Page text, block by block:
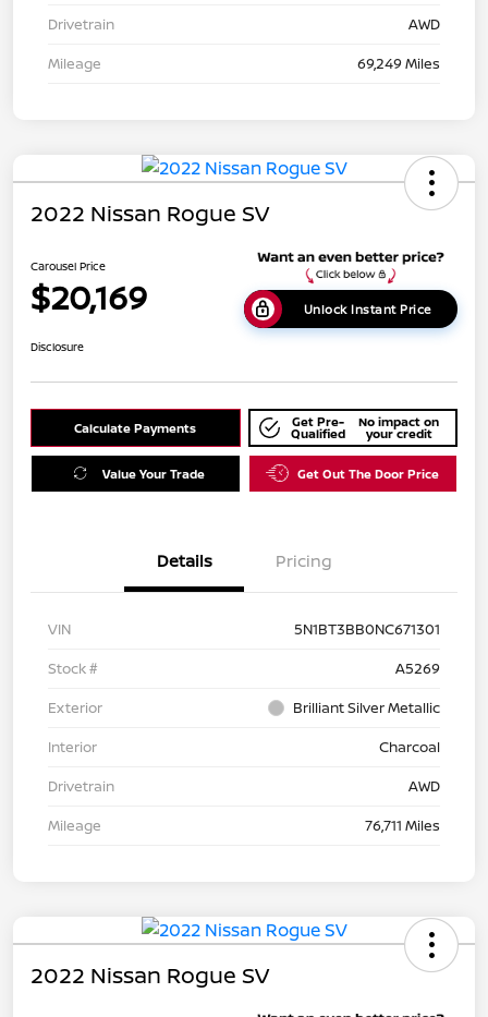
Drivetrain
AWD
Mileage
69,249 Miles
2022 Nissan Rogue SV
Carousel Price
$20,169 Unlock Instant Price
Disclosure
Calculate Payments Get Pre-
Qualified
No impact on
your credit
Value Your Trade Get Out The Door Price
Details Pricing
VIN
5N1BT3BB0NC671301
Stock #
A5269
Exterior
Brilliant Silver Metallic
Interior
Charcoal
Drivetrain
AWD
Mileage
76,711 Miles
2022 Nissan Rogue SV